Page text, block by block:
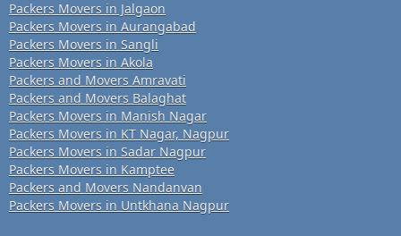
Packers Movers in Jalgaon
Packers Movers in Aurangabad
Packers Movers in Sangli
Packers Movers in Akola
Packers and Movers Amravati
Packers and Movers Balaghat
Packers Movers in Manish Nagar
Packers Movers in KT Nagar, Nagpur
Packers Movers in Sadar Nagpur
Packers Movers in Kamptee
Packers and Movers Nandanvan
Packers Movers in Untkhana Nagpur